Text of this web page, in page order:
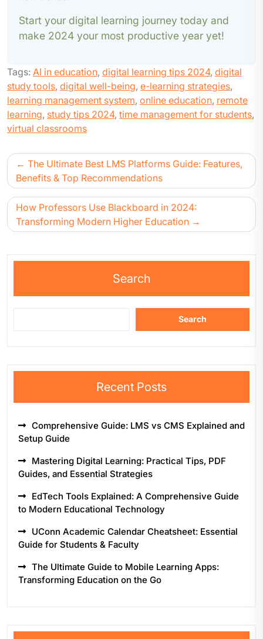
Start your digital learning journey today and
make 2024 your most productive year yet!
Tags: AI in education, digital learning tips 2024, digital
study tools, digital well-being, e-learning strategies,
learning management system, online education, remote
learning, study tips 2024, time management for students,
virtual classrooms
The Ultimate Best LMS Platforms Guide: Features,
Benefits & Top Recommendations
How Professors Use Blackboard in 2024:
Transforming Modern Higher Education
Search
Search
Recent Posts
Comprehensive Guide: LMS vs CMS Explained and
Setup Guide
Mastering Digital Learning: Practical Tips, PDF
Guides, and Essential Strategies
EdTech Tools Explained: A Comprehensive Guide
to Modern Educational Technology
UConn Academic Calendar Cheatsheet: Essential
Guide for Students & Faculty
The Ultimate Guide to Mobile Learning Apps:
Transforming Education on the Go